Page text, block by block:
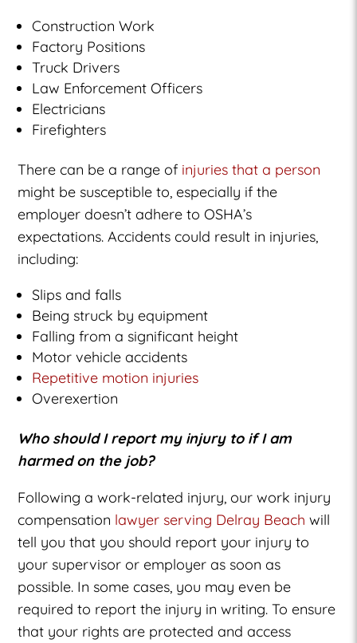
Construction Work
Factory Positions
Truck Drivers
Law Enforcement Officers
Electricians
Firefighters
There can be a range of injuries that a person
might be susceptible to, especially if the
employer doesn’t adhere to OSHA’s
expectations. Accidents could result in injuries,
including:
Slips and falls
Being struck by equipment
Falling from a significant height
Motor vehicle accidents
Repetitive motion injuries
Overexertion
Who should I report my injury to if I am
harmed on the job?
Following a work-related injury, our work injury
compensation lawyer serving Delray Beach will
tell you that you should report your injury to
your supervisor or employer as soon as
possible. In some cases, you may even be
required to report the injury in writing. To ensure
that your rights are protected and access